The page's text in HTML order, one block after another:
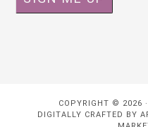
COPYRIGHT © 2026 ·
DIGITALLY CRAFTED BY